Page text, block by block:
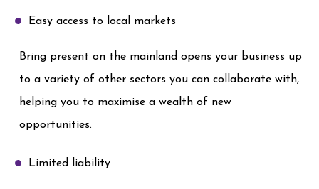
Easy access to local markets
Bring present on the mainland opens your business up
to a variety of other sectors you can collaborate with,
helping you to maximise a wealth of new
opportunities.
Limited liability